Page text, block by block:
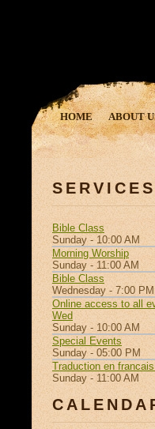
HOME ABOUT
SERVICES
Bible Class
Sunday - 10:00 AM
Morning Worship
Sunday - 11:00 AM
Bible Class
Wednesday - 7:00 PM
Online access to all
Wed
Sunday - 10:00 AM
Special Events
Sunday - 05:00 PM
Traduction en
Sunday - 11:00 AM